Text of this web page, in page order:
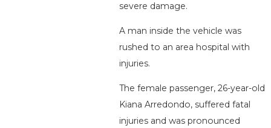
severe damage.
A man inside the vehicle was
rushed to an area hospital with
injuries.
The female passenger, 26-year-old
Kiana Arredondo, suffered fatal
injuries and was pronounced